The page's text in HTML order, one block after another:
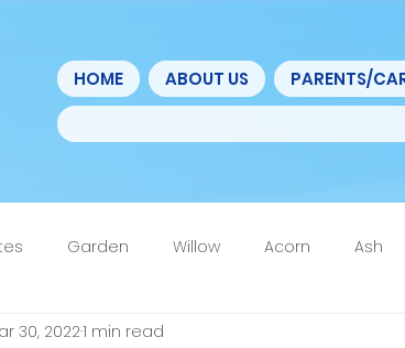
HOME ABOUT US PARENTS/
Garden Willow Acorn Ash
4F 6th Form
30, 20221 min read